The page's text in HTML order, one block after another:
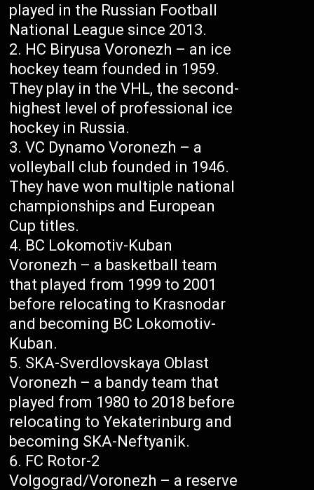
played in the Russian Football
National League since 2013.
HC Biryusa Voronezh – an ice
hockey team founded in 1959.
They play in the VHL, the second-
highest level of professional ice
hockey in Russia.
VC Dynamo Voronezh – a
volleyball club founded in 1946.
They have won multiple national
championships and European
Cup titles.
BC Lokomotiv-Kuban
Voronezh – a basketball team
that played from 1999 to 2001
before relocating to Krasnodar
and becoming BC Lokomotiv-
Kuban.
SKA-Sverdlovskaya Oblast
Voronezh – a bandy team that
played from 1980 to 2018 before
relocating to Yekaterinburg and
becoming SKA-Neftyanik.
FC Rotor-2
Volgograd/Voronezh – a reserve